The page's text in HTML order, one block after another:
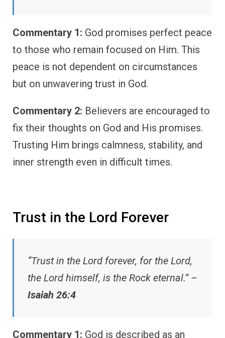
Commentary 1: God promises perfect peace
to those who remain focused on Him. This
peace is not dependent on circumstances
but on unwavering trust in God.
Commentary 2: Believers are encouraged to
fix their thoughts on God and His promises.
Trusting Him brings calmness, stability, and
inner strength even in difficult times.
Trust in the Lord Forever
“Trust in the Lord forever, for the Lord,
the Lord himself, is the Rock eternal.” –
Isaiah 26:4
Commentary 1: God is described as an